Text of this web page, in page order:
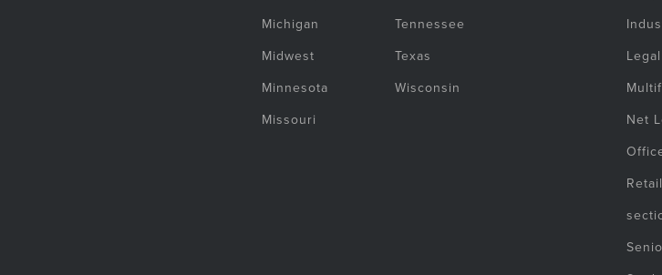
Michigan
Midwest
Minnesota
Missouri
Tennessee
Texas
Wisconsin
Legal
Net
Retail